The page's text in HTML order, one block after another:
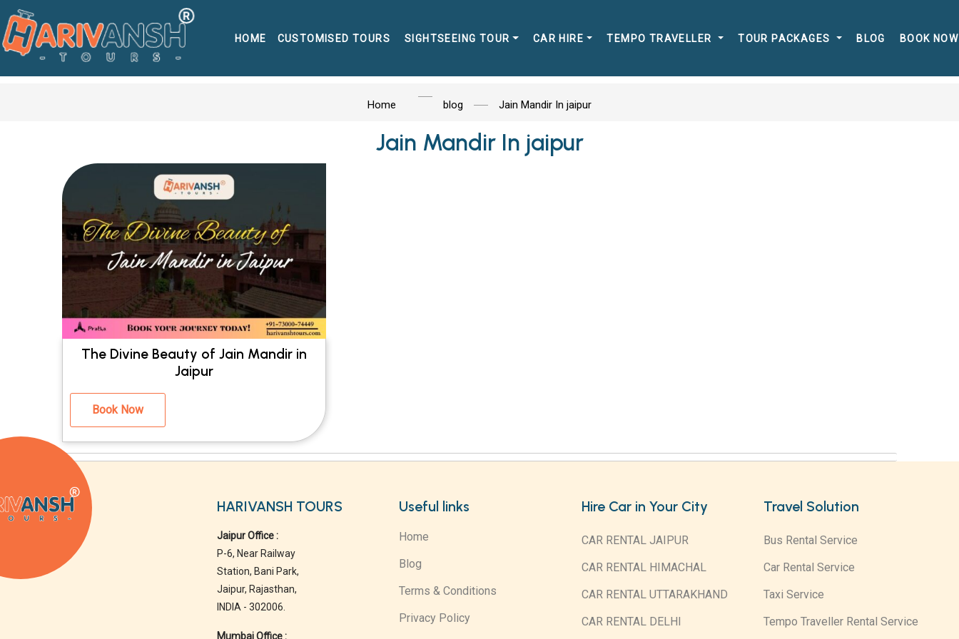
HOME CUSTOMISED TOURS SIGHTSEEING TOUR CAR HIRE TEMPO TRAVELLER TOUR PACKAGES BLOG BOOK NOW
Home blog Jain Mandir In jaipur
Jain Mandir In jaipur
The Divine Beauty of Jain Mandir in
Jaipur
Book Now
HARIVANSH TOURS
Jaipur Office :
P-6, Near Railway
Station, Bani Park,
Jaipur, Rajasthan,
INDIA - 302006.
Mumbai Office :
Useful links
Home
Blog
Terms & Conditions
Privacy Policy
Hire Car in Your City
CAR RENTAL JAIPUR
CAR RENTAL HIMACHAL
CAR RENTAL UTTARAKHAND
CAR RENTAL DELHI
Travel Solution
Bus Rental Service
Car Rental Service
Taxi Service
Tempo Traveller Rental Service